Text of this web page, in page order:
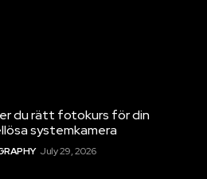
du rätt fotokurs för din
systemkamera
July 29, 2026